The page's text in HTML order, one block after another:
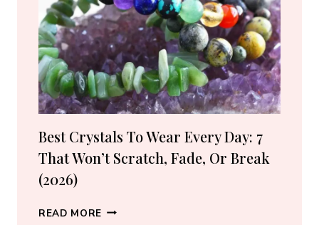
ONLINE:
10
VETTED
SHOPS
(2026
GUIDE)
Best Crystals To Wear Every Day: 7
That Won’t Scratch, Fade, Or Break
(2026)
READ MORE BEST